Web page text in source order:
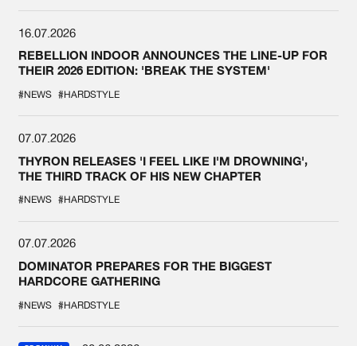
16.07.2026
REBELLION INDOOR ANNOUNCES THE LINE-UP FOR
THEIR 2026 EDITION: 'BREAK THE SYSTEM'
#NEWS #HARDSTYLE
07.07.2026
THYRON RELEASES 'I FEEL LIKE I'M DROWNING',
THE THIRD TRACK OF HIS NEW CHAPTER
#NEWS #HARDSTYLE
07.07.2026
DOMINATOR PREPARES FOR THE BIGGEST
HARDCORE GATHERING
#NEWS #HARDSTYLE